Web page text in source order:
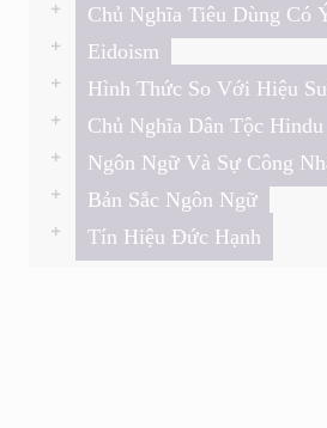
Chủ Nghĩa Tiêu Dùng Có
Eidoism
Hình Thức So Với Hiệu
Chủ Nghĩa Dân Tộc Hindu
Ngôn Ngữ Và Sự Công
Bản Sắc Ngôn Ngữ
Tín Hiệu Đức Hạnh